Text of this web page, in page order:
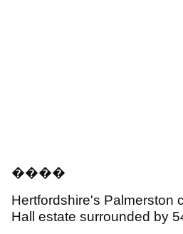
����
Hertfordshire's Palmerston
Hall estate surrounded by